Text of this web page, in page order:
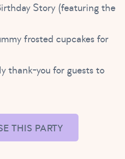
Story (featuring the
frosted cupcakes for
thank-you for guests to
THIS PARTY